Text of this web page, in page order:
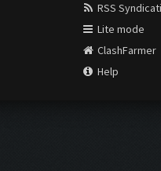
RSS
Lite mode
ClashFarmer
Help